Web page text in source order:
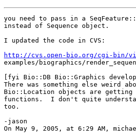
you need to pass in a
instead of Sequence object.
I updated the code in CVS:
http://cvs.open-bio.org/cgi-bin/
examples/biographics/
[fyi Bio::DB Bio::Graphics
There was something else weird
Bio::Location objects are
functions.  I don't quite
too.
-jason
On May 9, 2005, at 6:29 AM,